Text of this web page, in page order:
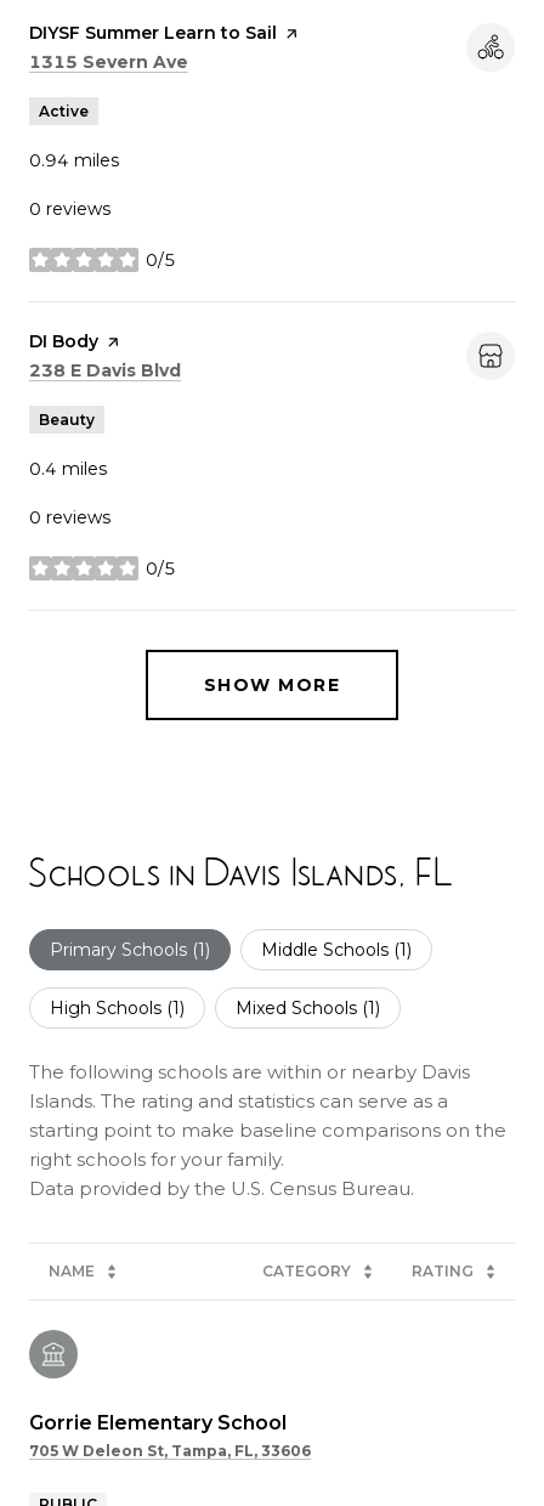
Visit the
DIYSF Summer Learn to Sail page on Yelp
Search
1315 Severn Ave
Active
0.94 miles
0 reviews
0/5
stars
Visit the
DI Body page on Yelp
Search
238 E Davis Blvd
Beauty
0.4 miles
0 reviews
0/5
stars
SHOW MORE
Schools in Davis Islands, FL
Primary Schools (1) Middle Schools (1)
High Schools (1) Mixed Schools (1)
The following schools are within or nearby Davis
Islands. The rating and statistics can serve as a
starting point to make baseline comparisons on the
right schools for your family.
NAME CATEGORY RATING
Gorrie Elementary School
705 W Deleon St, Tampa, FL, 33606